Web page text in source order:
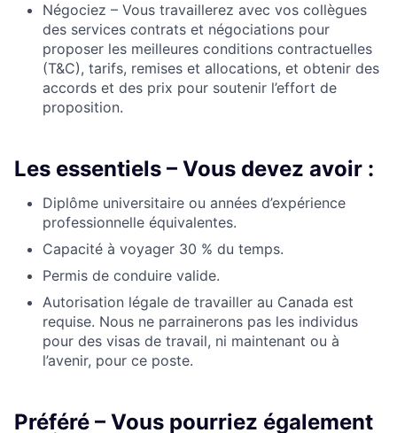
Négociez – Vous travaillerez avec vos collègues
des services contrats et négociations pour
proposer les meilleures conditions contractuelles
(T&C), tarifs, remises et allocations, et obtenir des
accords et des prix pour soutenir l’effort de
proposition.
Les essentiels – Vous devez avoir :
Diplôme universitaire ou années d’expérience
professionnelle équivalentes.
Capacité à voyager 30 % du temps.
Permis de conduire valide.
Autorisation légale de travailler au Canada est
requise. Nous ne parrainerons pas les individus
pour des visas de travail, ni maintenant ou à
l’avenir, pour ce poste.
Préféré – Vous pourriez également